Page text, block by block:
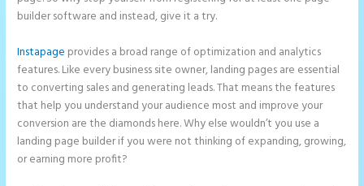
builder software and instead, give it a try.
Instapage provides a broad range of optimization and analytics
features. Like every business site owner, landing pages are essential
to converting sales and generating leads. That means the features
that help you understand your audience most and improve your
conversion are the diamonds here. Why else wouldn’t you use a
landing page builder if you were not thinking of expanding, growing,
or earning more profit?